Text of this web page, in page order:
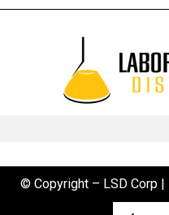
© Copyright – LSD Corp |